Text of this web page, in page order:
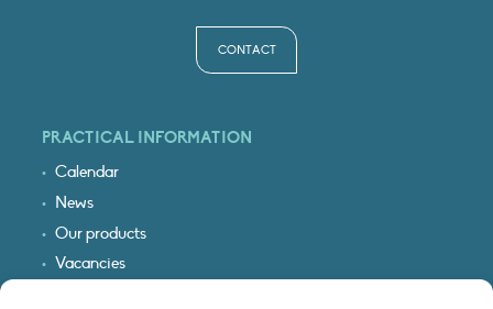
CONTACT
PRACTICAL INFORMATION
Calendar
News
Our products
Vacancies